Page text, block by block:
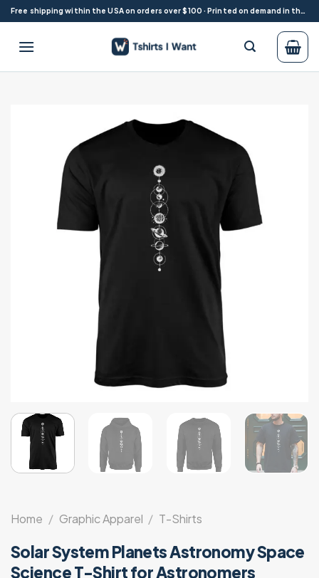
Skip
to
content
Free shipping within the USA on orders over $100 · Printed on demand in the USA
Home / Graphic Apparel / T-Shirts
Solar System Planets Astronomy Space
Science T-Shirt for Astronomers